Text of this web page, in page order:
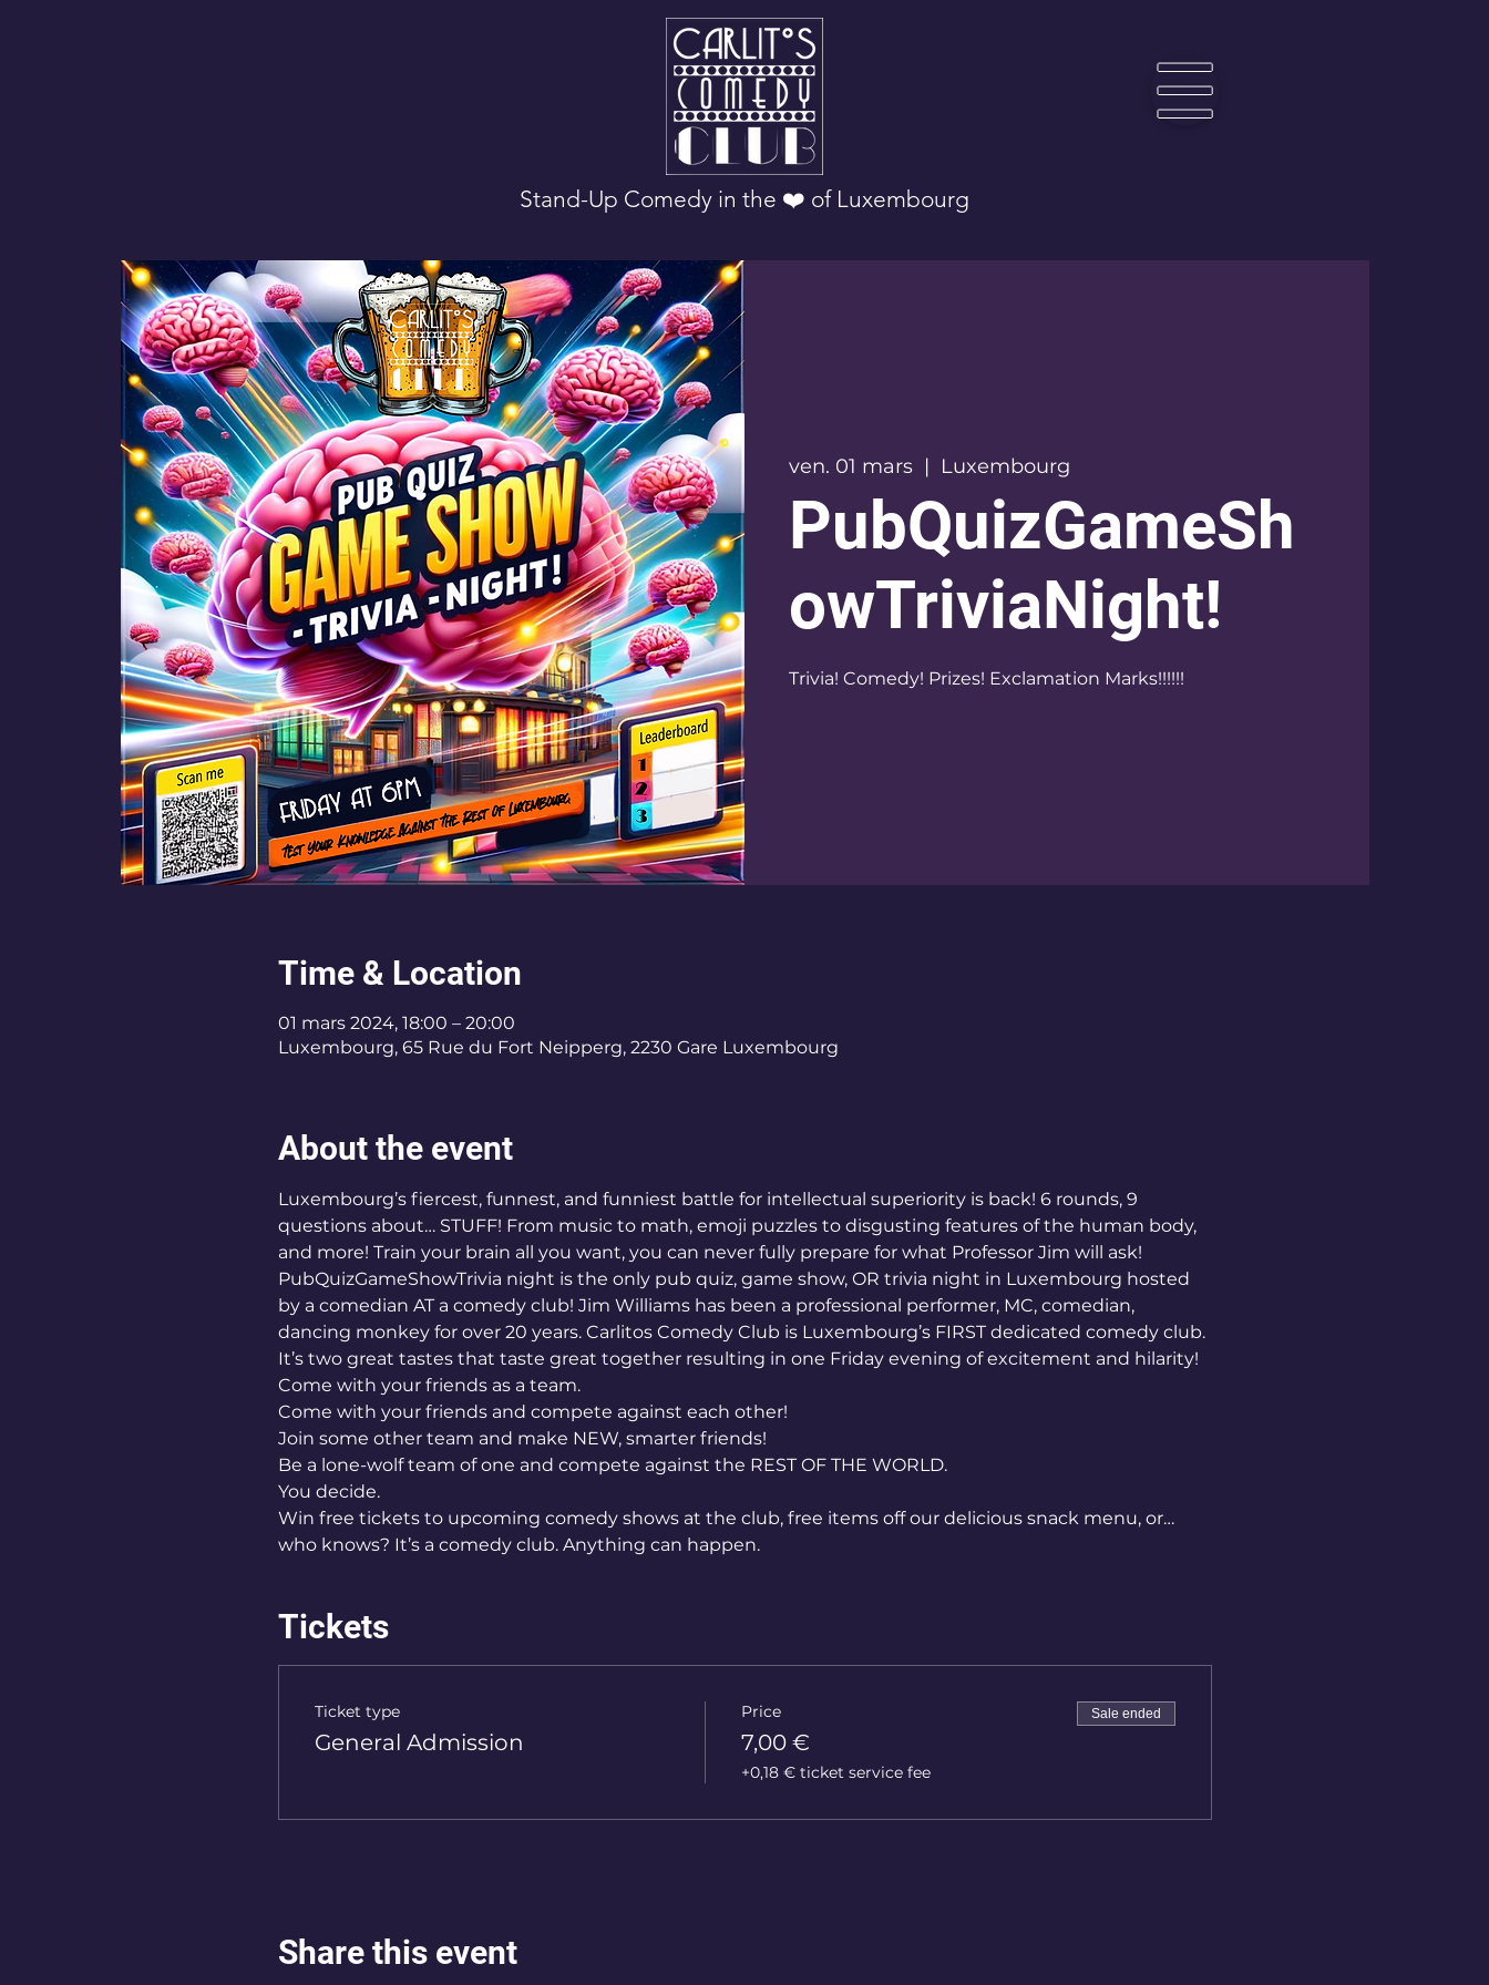
☰
Stand-Up Comedy in the ❤️ of Luxembourg
ven. 01 mars
  |
Luxembourg
PubQuizGameSh
owTriviaNight!
Trivia! Comedy! Prizes! Exclamation Marks!!!!!!
Time & Location
01 mars 2024, 18:00 – 20:00
Luxembourg, 65 Rue du Fort Neipperg, 2230 Gare Luxembourg
About the event
Luxembourg’s fiercest, funnest, and funniest battle for intellectual superiority is back! 6 rounds, 9
questions about… STUFF! From music to math, emoji puzzles to disgusting features of the human body,
and more! Train your brain all you want, you can never fully prepare for what Professor Jim will ask!
PubQuizGameShowTrivia night is the only pub quiz, game show, OR trivia night in Luxembourg hosted
by a comedian AT a comedy club! Jim Williams has been a professional performer, MC, comedian,
dancing monkey for over 20 years. Carlitos Comedy Club is Luxembourg’s FIRST dedicated comedy club.
It’s two great tastes that taste great together resulting in one Friday evening of excitement and hilarity!
Come with your friends as a team.
Come with your friends and compete against each other!
Join some other team and make NEW, smarter friends!
Be a lone-wolf team of one and compete against the REST OF THE WORLD.
You decide.
Win free tickets to upcoming comedy shows at the club, free items off our delicious snack menu, or…
who knows? It’s a comedy club. Anything can happen.
Tickets
Ticket type
General Admission
Price
7,00 €
+0,18 € ticket service fee
Sale ended
Share this event